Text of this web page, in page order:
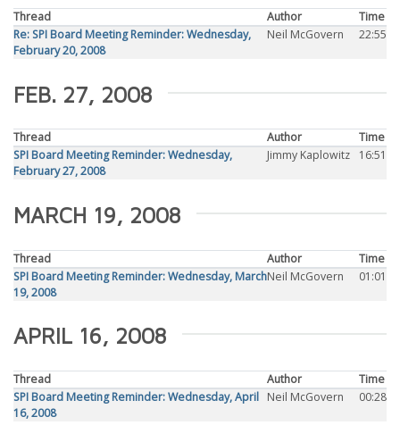
Thread Author
Time
Re: SPI Board Meeting Reminder: Wednesday,
February 20, 2008
Neil McGovern 22:55
FEB. 27, 2008
Thread Author
Time
SPI Board Meeting Reminder: Wednesday,
February 27, 2008
Jimmy Kaplowitz 16:51
MARCH 19, 2008
Thread Author
Time
SPI Board Meeting Reminder: Wednesday, March
19, 2008
Neil McGovern 01:01
APRIL 16, 2008
Thread Author
Time
SPI Board Meeting Reminder: Wednesday, April
16, 2008
Neil McGovern 00:28